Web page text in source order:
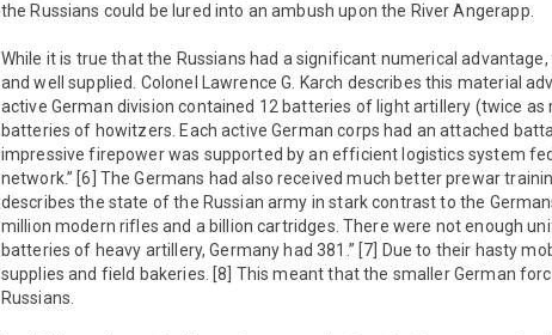
the Russians could be lured into an ambush upon the River Angerapp.
While it is true that the Russians had a significant numerical
and well supplied. Colonel Lawrence G. Karch describes this material
active German division contained 12 batteries of light artillery (twice as
batteries of howitzers. Each active German corps had an attached
impressive firepower was supported by an efficient logistics system
network.” [6] The Germans had also received much better prewar
describes the state of the Russian army in stark contrast to the
million modern rifles and a billion cartridges. There were not enough
batteries of heavy artillery, Germany had 381.” [7] Due to their hasty
supplies and field bakeries. [8] This meant that the smaller German
Russians.